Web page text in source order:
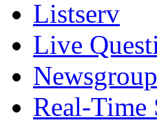
Listserv
Live
Real-Time